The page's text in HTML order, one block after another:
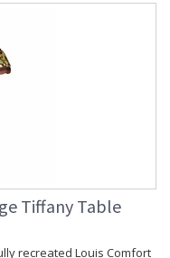
Tiffany Table
recreated Louis Comfort